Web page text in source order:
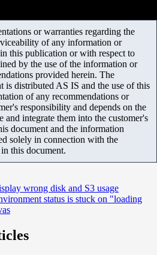
or warranties regarding the
of any information or
this publication or with respect to
by the use of the information or
provided herein. The
is distributed AS IS and the use of this
of any recommendations or
responsibility and depends on the
and integrate them into the customer's
document and the information
solely in connection with the
this document.
wrong disk and S3 usage
status is stuck on "loading